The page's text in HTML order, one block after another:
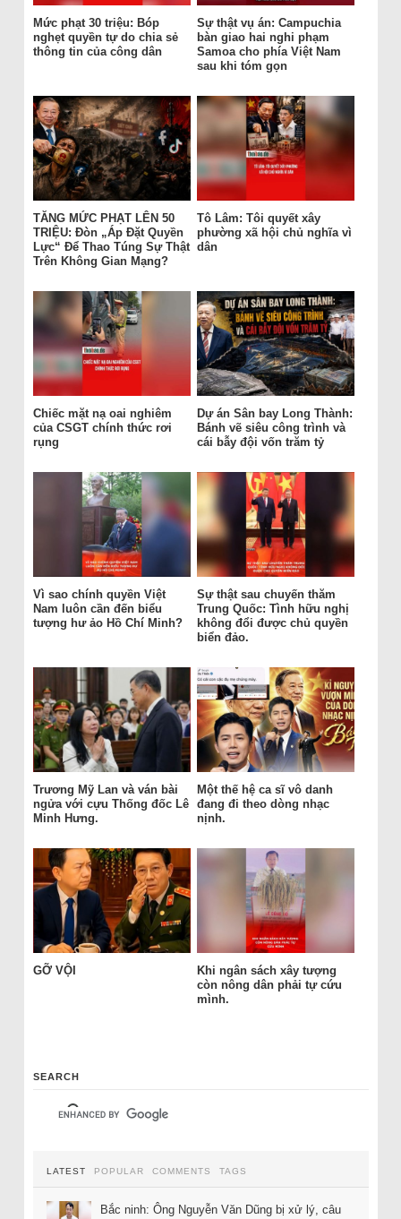
Mức phạt 30 triệu: Bóp
nghẹt quyền tự do chia sẻ
thông tin của công dân
Sự thật vụ án: Campuchia
bàn giao hai nghi phạm
Samoa cho phía Việt Nam
sau khi tóm gọn
TĂNG MỨC PHẠT LÊN 50
TRIỆU: Đòn „Áp Đặt Quyền
Lực“ Để Thao Túng Sự Thật
Trên Không Gian Mạng?
Tô Lâm: Tôi quyết xây
phường xã hội chủ nghĩa vì
dân
Chiếc mặt nạ oai nghiêm
của CSGT chính thức rơi
rụng
Dự án Sân bay Long Thành:
Bánh vẽ siêu công trình và
cái bẫy đội vốn trăm tỷ
Vì sao chính quyền Việt
Nam luôn cần đến biểu
tượng hư ảo Hồ Chí Minh?
Sự thật sau chuyến thăm
Trung Quốc: Tình hữu nghị
không đổi được chủ quyền
biển đảo.
Trương Mỹ Lan và ván bài
ngửa với cựu Thống đốc Lê
Minh Hưng.
Một thế hệ ca sĩ vô danh
đang đi theo dòng nhạc
nịnh.
GỠ VỘI
Khi ngân sách xây tượng
còn nông dân phải tự cứu
mình.
SEARCH
LATEST POPULAR COMMENTS TAGS
Bắc ninh: Ông Nguyễn Văn Dũng bị xử lý, câu